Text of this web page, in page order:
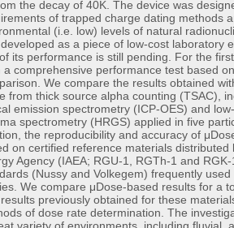
the decay of 40K. The device was
of trapped charge dating methods
(i.e. low) levels of natural
as a piece of low-cost laboratory
its performance is still pending. For the
a comprehensive performance test based
We compare the results obtained
from thick source alpha counting (TSAC),
emission spectrometry (ICP-OES) and
spectrometry (HRGS) applied in five
the reproducibility and accuracy of
on certified reference materials distributed
Agency (IAEA; RGU-1, RGTh-1 and
(Nussy and Volkegem) frequently
We compare μDose-based results for a
previously obtained for these
of dose rate determination. The